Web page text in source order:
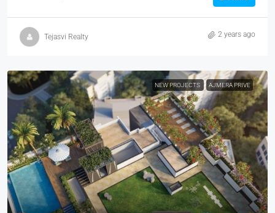
Tejasvi Realty 2 years ago
NEW PROJECTS AJMERA PRIVE